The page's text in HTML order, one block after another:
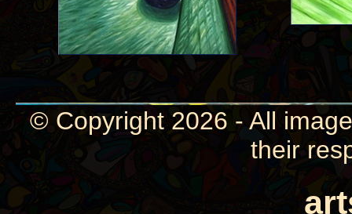
© Copyright 2026 - All
their